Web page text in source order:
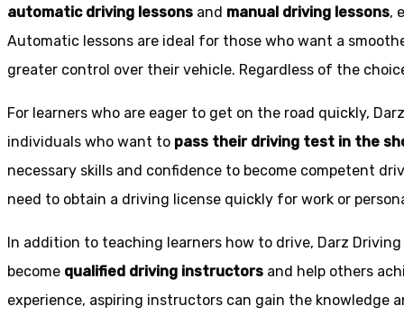
automatic driving lessons and manual driving lessons,
Automatic lessons are ideal for those who want a
greater control over their vehicle. Regardless of the
For learners who are eager to get on the road quickly,
individuals who want to pass their driving test in the
necessary skills and confidence to become competent
need to obtain a driving license quickly for work or
In addition to teaching learners how to drive, Darz
become qualified driving instructors and help others
experience, aspiring instructors can gain the knowledge